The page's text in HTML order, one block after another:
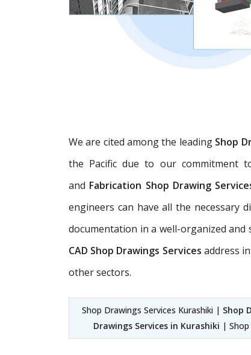
We are cited among the leading Shop
the Pacific due to our commitment
and Fabrication Shop Drawing
engineers can have all the necessary
documentation in a well-organized
CAD Shop Drawings Services address
other sectors.
Shop Drawings Services Kurashiki | Shop
Drawings Services in Kurashiki |